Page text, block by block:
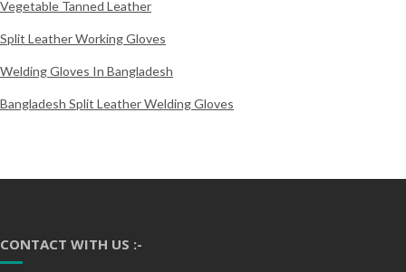
Vegetable Tanned Leather
Split Leather Working Gloves
Welding Gloves In Bangladesh
Bangladesh Split Leather Welding Gloves
CONTACT WITH US :-